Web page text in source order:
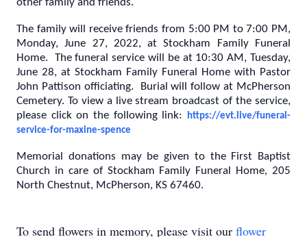
other family and friends.
The family will receive friends from 5:00 PM to 7:00 PM,
Monday, June 27, 2022, at Stockham Family Funeral
Home. The funeral service will be at 10:30 AM, Tuesday,
June 28, at Stockham Family Funeral Home with Pastor
John Pattison officiating. Burial will follow at McPherson
Cemetery. To view a live stream broadcast of the service,
please click on the following link: https://evt.live/funeral-
service-for-maxine-spence
Memorial donations may be given to the First Baptist
Church in care of Stockham Family Funeral Home, 205
North Chestnut, McPherson, KS 67460.
To send flowers in memory, please visit our flower